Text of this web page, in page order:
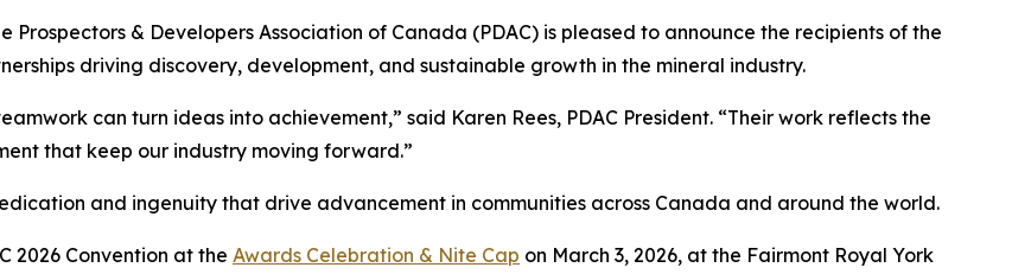
Prospectors & Developers Association of Canada (PDAC) is pleased to announce the recipients of the
driving discovery, development, and sustainable growth in the mineral industry.
can turn ideas into achievement,” said Karen Rees, PDAC President. “Their work reflects the
that keep our industry moving forward.”
and ingenuity that drive advancement in communities across Canada and around the world.
2026 Convention at the Awards Celebration & Nite Cap on March 3, 2026, at the Fairmont Royal York